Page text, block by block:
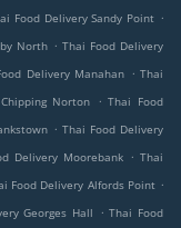
Food Delivery Sandy Point .
North . Thai Food Delivery
Delivery Manahan . Thai
Norton . Thai Food
. Thai Food Delivery
Delivery Moorebank . Thai
Food Delivery Alfords Point .
Georges Hall . Thai Food